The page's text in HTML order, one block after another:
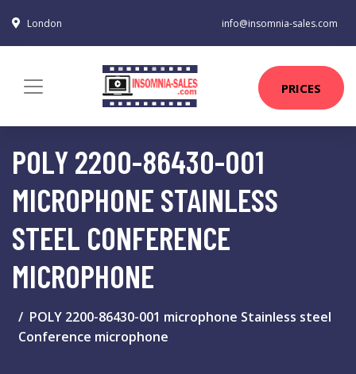
London info@insomnia-sales.com
PRICES
POLY 2200-86430-001
MICROPHONE STAINLESS
STEEL CONFERENCE
MICROPHONE
POLY 2200-86430-001 microphone Stainless steel
Conference microphone